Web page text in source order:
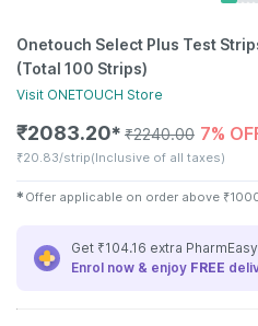
Onetouch Select Plus Test
(Total 100 Strips)
Visit ONETOUCH Store
₹2083.20✱ ₹2240.00 7%
₹20.83/strip(Inclusive of all taxes)
✱ Offer applicable on order above ₹
Get ₹104.16 extra
Enrol now & enjoy FREE